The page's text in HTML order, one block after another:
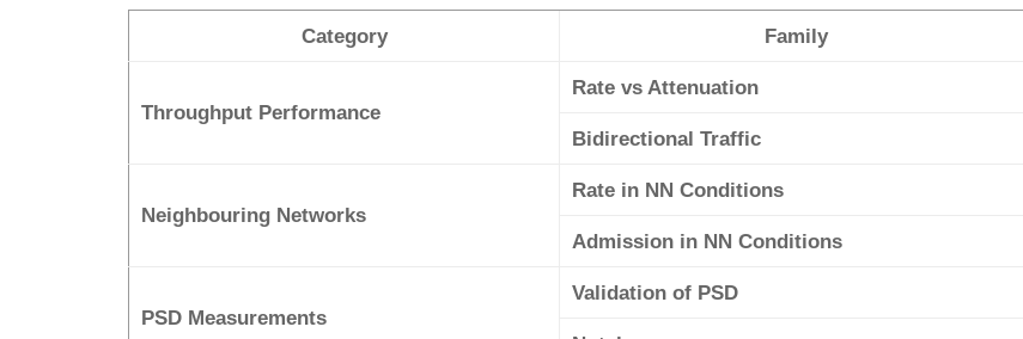
Category Family
Throughput Performance
Rate vs Attenuation
Bidirectional Traffic
Neighbouring Networks
Rate in NN Conditions
Admission in NN Conditions
PSD Measurements
Validation of PSD